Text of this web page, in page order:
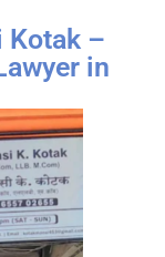
Kotak –
in